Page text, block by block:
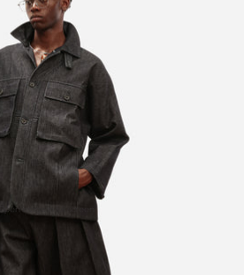
Open image in full screen